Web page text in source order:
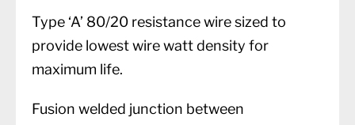
Type ‘A’ 80/20 resistance wire sized to
provide lowest wire watt density for
maximum life.
Fusion welded junction between